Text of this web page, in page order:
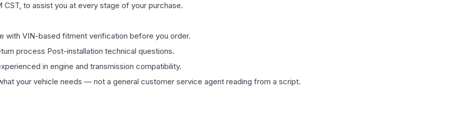
to assist you at every stage of your purchase.
with VIN-based fitment verification before you order.
process Post-installation technical questions.
in engine and transmission compatibility.
your vehicle needs — not a general customer service agent reading from a script.